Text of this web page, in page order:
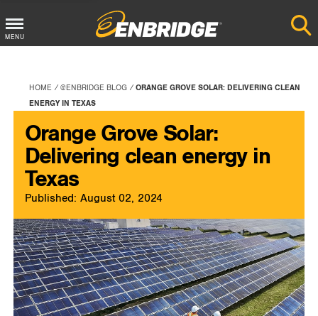
Main
Button
MENU
HOME @ENBRIDGE BLOG
ORANGE GROVE SOLAR: DELIVERING CLEAN
ENERGY IN TEXAS
Orange Grove Solar:
Delivering clean energy in
Texas
Published: August 02, 2024